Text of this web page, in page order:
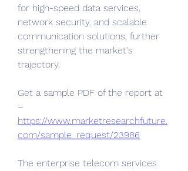
for high-speed data services,
network security, and scalable
communication solutions, further
strengthening the market's
trajectory.
Get a sample PDF of the report at
https://www.marketresearchfuture.
com/sample_request/23986
The enterprise telecom services